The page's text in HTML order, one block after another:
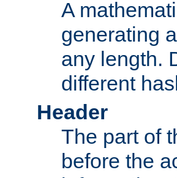
A
generating
any length.
different
Header
The part of
before the